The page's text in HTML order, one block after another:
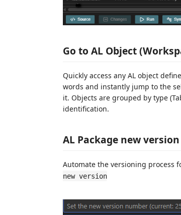
Go to AL Object
Quickly access any AL object
words and instantly jump to the
it. Objects are grouped by type
identification.
AL Package new version
Automate the versioning process
new version